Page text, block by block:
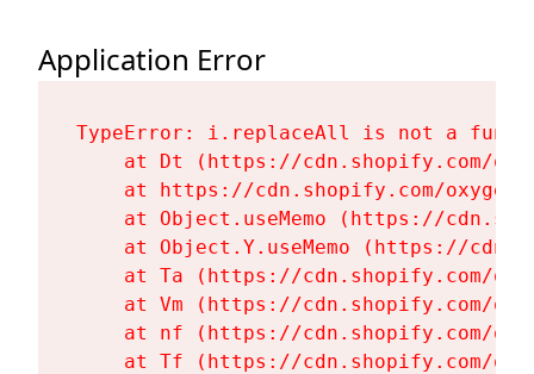
Application Error
TypeError: i.replaceAll is not a
at Dt (https://cdn.shopify.com/
at https://cdn.shopify.com/
at Object.useMemo (https://
at Object.Y.useMemo (https://
at Ta (https://cdn.shopify.com/
at Vm (https://cdn.shopify.com/
at nf (https://cdn.shopify.com/
at Tf (https://cdn.shopify.com/